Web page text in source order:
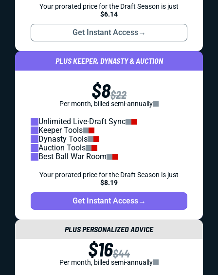
Your prorated price for the Draft Season is just
$6.14
Get Instant Access→
PLUS KEEPER, DYNASTY & AUCTION
$8$22
Per month, billed semi-annually
Unlimited Live-Draft Sync
Keeper Tools
Dynasty Tools
Auction Tools
Best Ball War Room
Your prorated price for the Draft Season is just
$8.19
Get Instant Access→
PLUS PERSONALIZED ADVICE
$16$44
Per month, billed semi-annually